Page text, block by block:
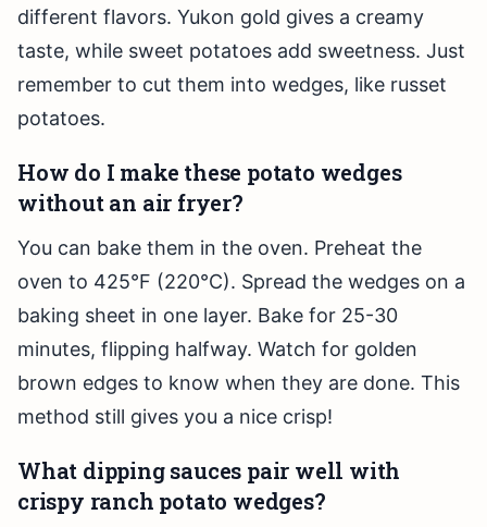
different flavors. Yukon gold gives a creamy
taste, while sweet potatoes add sweetness. Just
remember to cut them into wedges, like russet
potatoes.
How do I make these potato wedges
without an air fryer?
You can bake them in the oven. Preheat the
oven to 425°F (220°C). Spread the wedges on a
baking sheet in one layer. Bake for 25-30
minutes, flipping halfway. Watch for golden
brown edges to know when they are done. This
method still gives you a nice crisp!
What dipping sauces pair well with
crispy ranch potato wedges?